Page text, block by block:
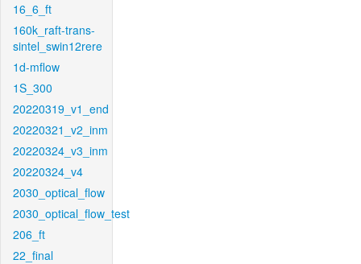
16_6_ft
160k_raft-trans-
sintel_swin12rere
1d-mflow
1S_300
20220319_v1_end
20220321_v2_inm
20220324_v3_inm
20220324_v4
2030_optical_flow
2030_optical_flow_test
206_ft
22_final